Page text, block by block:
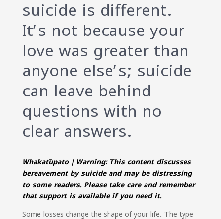
suicide is different.
It’s not because your
love was greater than
anyone else’s; suicide
can leave behind
questions with no
clear answers.
Whakatūpato | Warning: This content discusses
bereavement by suicide and may be distressing
to some readers. Please take care and remember
that support is available if you need it.
Some losses change the shape of your life. The type